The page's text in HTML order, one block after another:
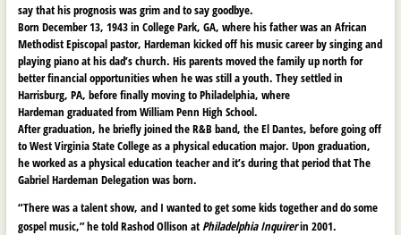
say that his prognosis was grim and to say goodbye.
Born December 13, 1943 in College Park, GA, where his father was an African
Methodist Episcopal pastor, Hardeman kicked off his music career by singing and
playing piano at his dad’s church. His parents moved the family up north for
better financial opportunities when he was still a youth. They settled in
Harrisburg, PA, before finally moving to Philadelphia, where
Hardeman graduated from William Penn High School.
After graduation, he briefly joined the R&B band, the El Dantes, before going off
to West Virginia State College as a physical education major. Upon graduation,
he worked as a physical education teacher and it’s during that period that The
Gabriel Hardeman Delegation was born.
“There was a talent show, and I wanted to get some kids together and do some
gospel music,” he told Rashod Ollison at Philadelphia Inquirerin 2001.